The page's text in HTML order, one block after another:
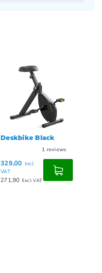
Deskbike Black
1 reviews
329,00 Incl.
VAT
271,90 Excl. VAT